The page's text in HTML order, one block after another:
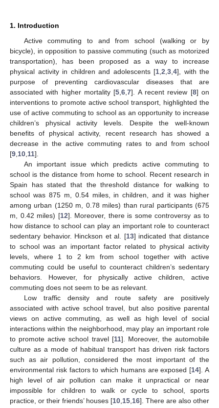
1. Introduction
Active commuting to and from school (walking or by
bicycle), in opposition to passive commuting (such as motorized
transportation), has been proposed as a way to increase
physical activity in children and adolescents [1 2 3 4], with the
purpose of preventing cardiovascular diseases that are
associated with higher mortality [5 ,6 ,7]. A recent review [8] on
interventions to promote active school transport, highlighted the
use of active commuting to school as an opportunity to increase
children’s physical activity levels. Despite the well-known
benefits of physical activity, recent research has showed a
decrease in the active commuting rates to and from school
[9 10 11].
An important issue which predicts active commuting to
school is the distance from home to school. Recent research in
Spain has stated that the threshold distance for walking to
school was 875 m, 0.54 miles, in children, and it was higher
among urban (1250 m, 0.78 miles) than rural participants (675
m, 0.42 miles) [12]. Moreover, there is some controversy as to
how distance to school can play an important role to counteract
sedentary behavior. Hinckson et al. [13] indicated that distance
to school was an important factor related to physical activity
levels, where 1 to 2 km from school together with active
commuting could be useful to counteract children’s sedentary
behaviors. However, for physically active children, active
commuting does not seem to be as relevant.
Low traffic density and route safety are positively
associated with active school travel, but also positive parental
views on active commuting, as well as high level of social
interactions within the neighborhood, may play an important role
to promote active school travel [11]. Moreover, the automobile
culture as a mode of habitual transport has driven risk factors
such as air pollution, considered the most important of the
environmental risk factors to which humans are exposed [14]. A
high level of air pollution can make it unpractical or near
impossible for children to walk or cycle to school, sports
practice, or their friends’ houses [10 15 16]. There are also other